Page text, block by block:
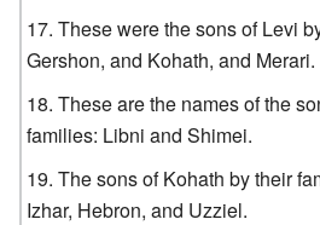
These were the sons of Levi
Gershon, and Kohath, and Merari.
These are the names of the
families: Libni and Shimei.
The sons of Kohath by their
Izhar, Hebron, and Uzziel.